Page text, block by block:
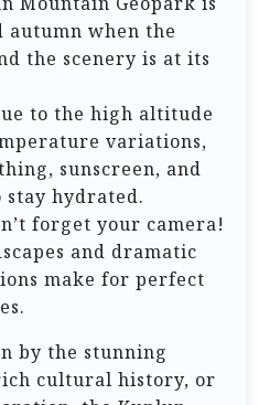
when the
the scenery is at its
to the high altitude
variations,
sunscreen, and
hydrated.
forget your camera!
and dramatic
make for perfect
by the stunning
cultural history, or